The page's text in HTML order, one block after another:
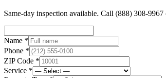
Same-day inspection available. Call (888) 308-9967
Name *
Phone *
ZIP Code *
Service *